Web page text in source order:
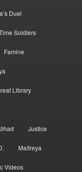
Duel
Soldiers
Famine
Library
Justice
Maitreya
Videos